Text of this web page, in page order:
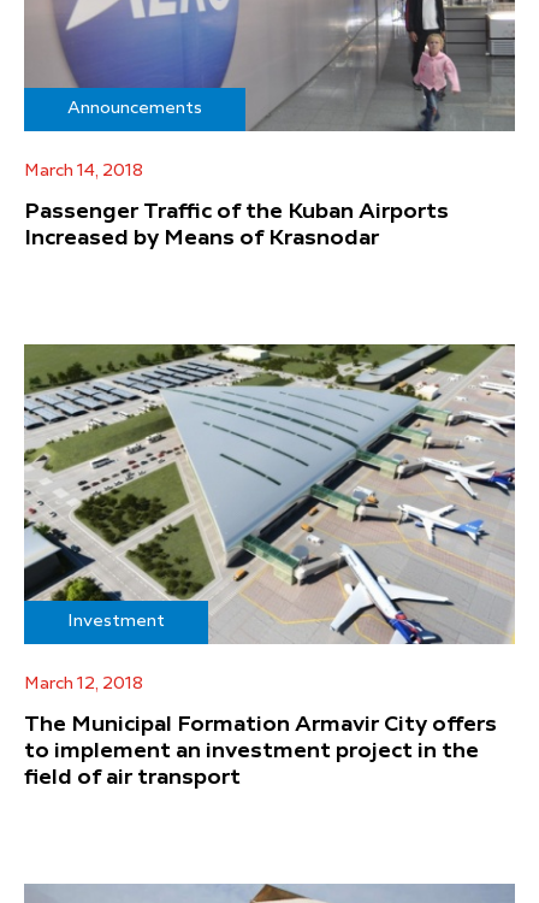
Announcements
March 14, 2018
Passenger Traffic of the Kuban Airports
Increased by Means of Krasnodar
Investment
March 12, 2018
The Municipal Formation Armavir City offers
to implement an investment project in the
field of air transport